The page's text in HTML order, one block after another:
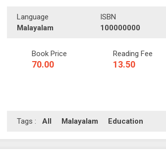
Language
Malayalam
ISBN
100000000
Book Price
70.00
Reading Fee
13.50
Tags :All Malayalam Education